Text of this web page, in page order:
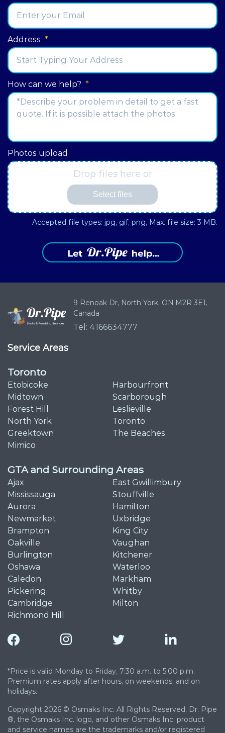
Address *
Street
Address
How can we help? *
Photos upload
Drop files here or
Select files
Accepted file types: jpg, gif, png, Max. file size: 3 MB.
9 Renoak Dr, North York, ON M2R 3E1,
Canada
Tel: 4166634777
Service Areas
Toronto
Etobicoke
Harbourfront
Midtown
Scarborough
Forest Hill
Leslieville
North York
Toronto
Greektown
The Beaches
Mimico
GTA and Surrounding Areas
Ajax
East Gwillimbury
Mississauga
Stouffville
Aurora
Hamilton
Newmarket
Uxbridge
Brampton
King City
Oakville
Vaughan
Burlington
Kitchener
Oshawa
Waterloo
Caledon
Markham
Pickering
Whitby
Cambridge
Milton
Richmond Hill
*Price is valid Monday to Friday, 7:30 a.m. to 5:00 p.m.
Premium rates apply after hours, on weekends, and on
holidays.
Copyright 2026 © Osmaks Inc. All Rights Reserved. Dr. Pipe
®, the Osmaks Inc. logo, and other Osmaks Inc. product
and service names are the trademarks and/or registered